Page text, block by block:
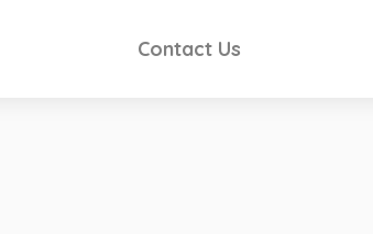
Contact Us